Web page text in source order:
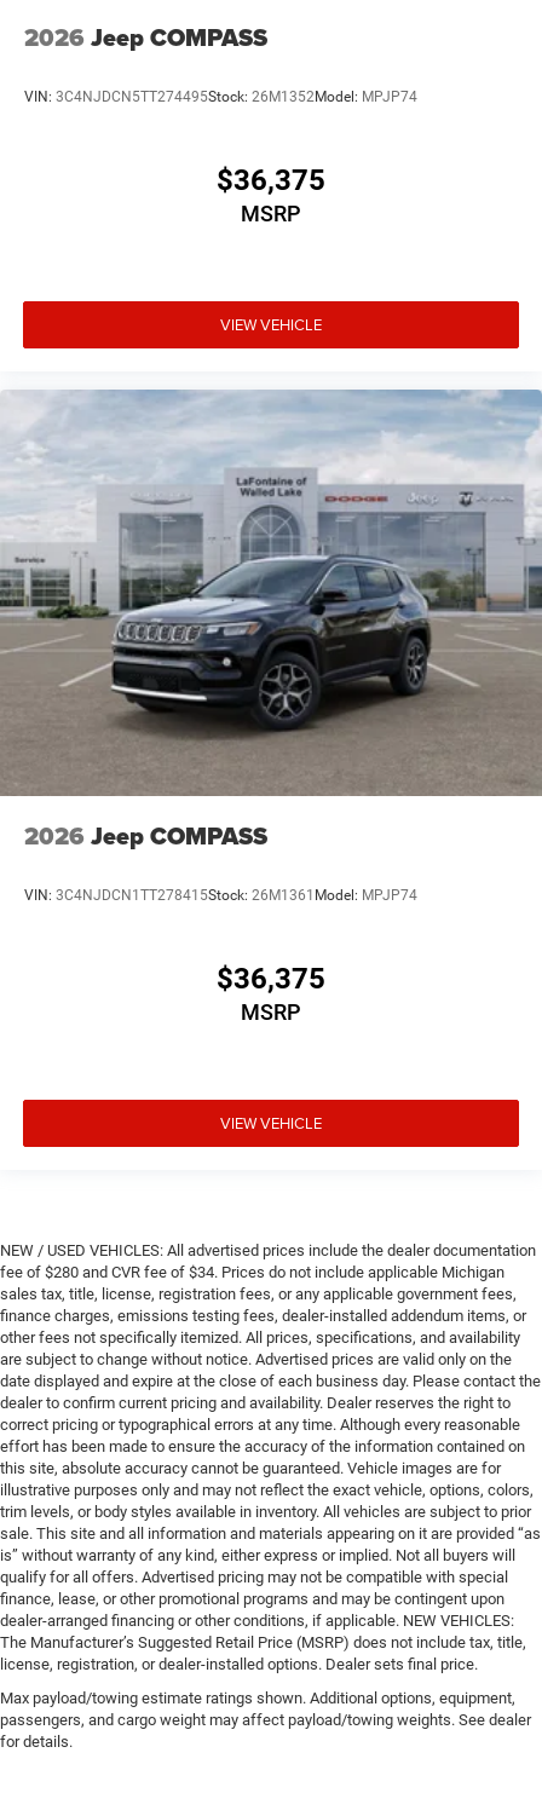
2026 Jeep COMPASS
VIN: 3C4NJDCN5TT274495Stock: 26M1352Model: MPJP74
$36,375
MSRP
VIEW VEHICLE
2026 Jeep COMPASS
VIN: 3C4NJDCN1TT278415Stock: 26M1361 Model: MPJP74
$36,375
MSRP
VIEW VEHICLE
NEW / USED VEHICLES: All advertised prices include the dealer documentation
fee of $280 and CVR fee of $34. Prices do not include applicable Michigan
sales tax, title, license, registration fees, or any applicable government fees,
finance charges, emissions testing fees, dealer-installed addendum items, or
other fees not specifically itemized. All prices, specifications, and availability
are subject to change without notice. Advertised prices are valid only on the
date displayed and expire at the close of each business day. Please contact the
dealer to confirm current pricing and availability. Dealer reserves the right to
correct pricing or typographical errors at any time. Although every reasonable
effort has been made to ensure the accuracy of the information contained on
this site, absolute accuracy cannot be guaranteed. Vehicle images are for
illustrative purposes only and may not reflect the exact vehicle, options, colors,
trim levels, or body styles available in inventory. All vehicles are subject to prior
sale. This site and all information and materials appearing on it are provided “as
is” without warranty of any kind, either express or implied. Not all buyers will
qualify for all offers. Advertised pricing may not be compatible with special
finance, lease, or other promotional programs and may be contingent upon
dealer-arranged financing or other conditions, if applicable. NEW VEHICLES:
The Manufacturer’s Suggested Retail Price (MSRP) does not include tax, title,
license, registration, or dealer-installed options. Dealer sets final price.
Max payload/towing estimate ratings shown. Additional options, equipment,
passengers, and cargo weight may affect payload/towing weights. See dealer
for details.